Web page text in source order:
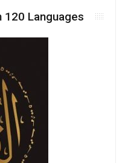
120 Languages